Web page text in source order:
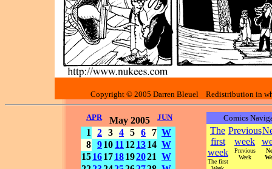
Copyright © 2005 Darren Bleuel Redistribution in
APR May 2005 JUN
1 2 3 4 5 6 7 W
8 910 11 121314 W
15161718192021 W
Comics
The
first
week
The first
Previous
week
Previous
Week